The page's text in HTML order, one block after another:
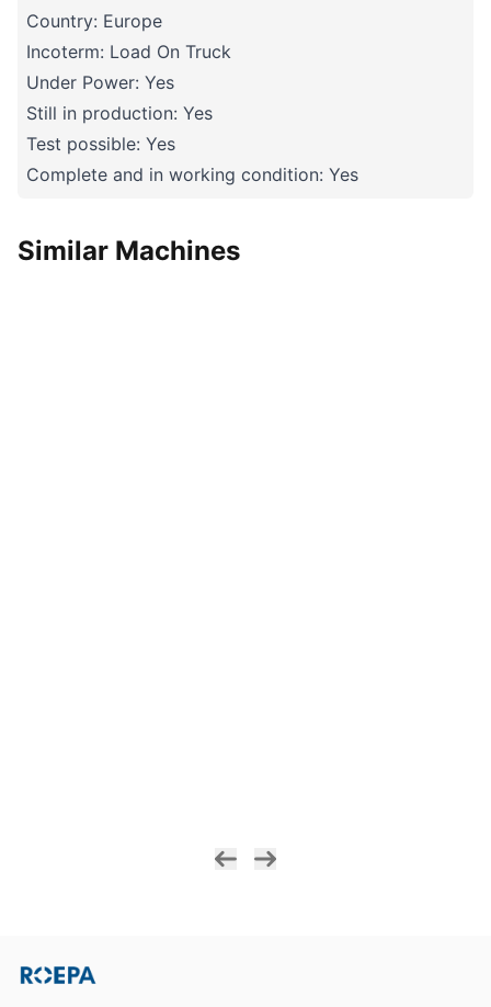
Country: Europe
Incoterm: Load On Truck
Under Power: Yes
Still in production: Yes
Test possible: Yes
Complete and in working condition: Yes
Similar Machines